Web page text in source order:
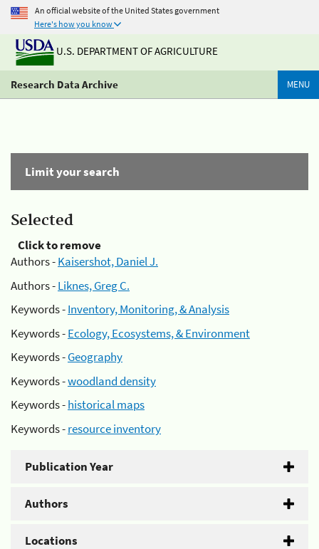
An official website of the United States government
Here's how you know
U.S. DEPARTMENT OF AGRICULTURE
Research Data Archive MENU
Limit your search
Selected
Click to remove
Authors -Kaisershot, Daniel J.
Authors -Liknes, Greg C.
Keywords -Inventory, Monitoring, & Analysis
Keywords -Ecology, Ecosystems, & Environment
Keywords -Geography
Keywords -woodland density
Keywords -historical maps
Keywords -resource inventory
Publication Year
Authors
Locations